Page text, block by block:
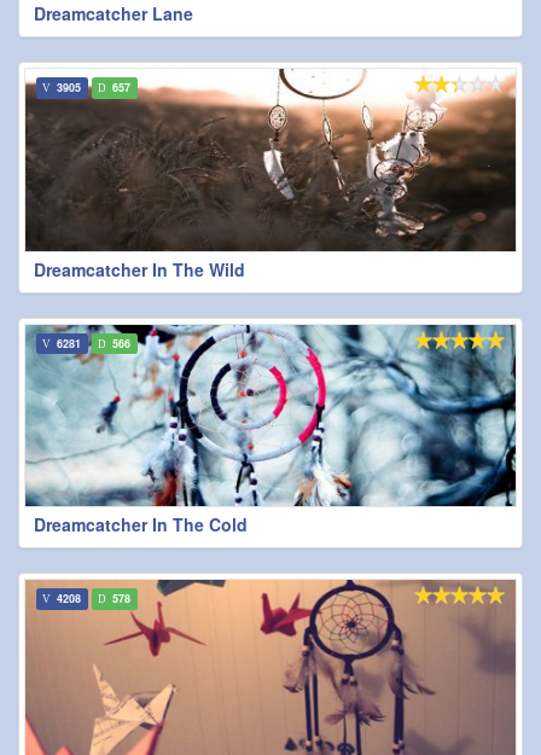
Dreamcatcher Lane
Dreamcatcher In The Wild
3905 657
Dreamcatcher In The Cold
6281 566
4208 578